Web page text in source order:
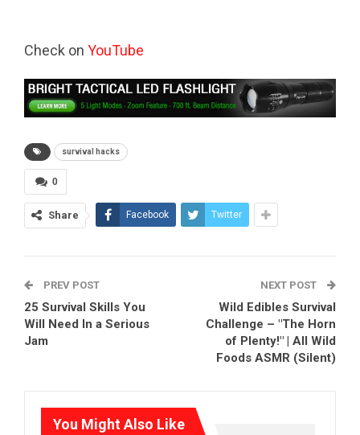
Check on YouTube
survival hacks
0
Share Facebook Twitter
PREV POST
25 Survival Skills You
Will Need In a Serious
Jam
NEXT POST
Wild Edibles Survival
Challenge – "The Horn
of Plenty!" | All Wild
Foods ASMR (Silent)
You Might Also Like